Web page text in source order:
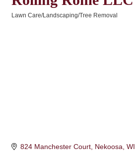
Lawn Care/Landscaping/Tree Removal
824 Manchester Court Nekoosa WI